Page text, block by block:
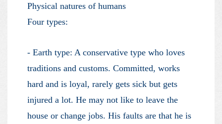
Physical natures of humans
Four types:
- Earth type: A conservative type who loves
traditions and customs. Committed, works
hard and is loyal, rarely gets sick but gets
injured a lot. He may not like to leave the
house or change jobs. His faults are that he is